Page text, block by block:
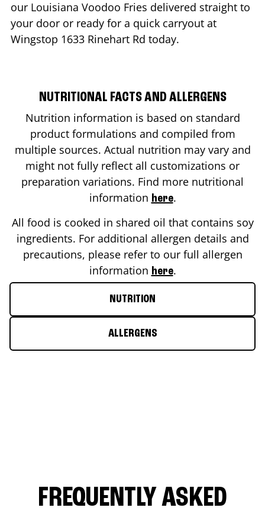
our Louisiana Voodoo Fries delivered straight to
your door or ready for a quick carryout at
Wingstop 1633 Rinehart Rd today.
NUTRITIONAL FACTS AND ALLERGENS
Nutrition information is based on standard
product formulations and compiled from
multiple sources. Actual nutrition may vary and
might not fully reflect all customizations or
preparation variations. Find more nutritional
information here.
All food is cooked in shared oil that contains soy
ingredients. For additional allergen details and
precautions, please refer to our full allergen
information here.
NUTRITION
ALLERGENS
FREQUENTLY ASKED